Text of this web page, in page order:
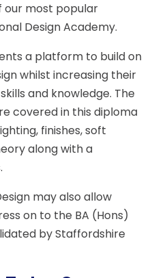
our most popular
Design Academy.
a platform to build on
whilst increasing their
and knowledge. The
covered in this diploma
finishes, soft
along with a
may also allow
on to the BA (Hons)
by Staffordshire